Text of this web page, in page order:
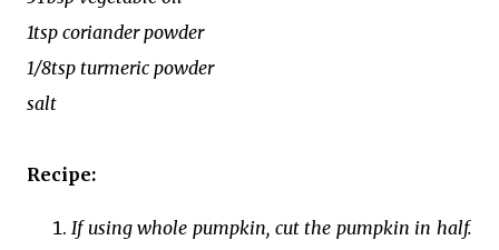
1tsp coriander powder
1/8tsp turmeric powder
salt
Recipe:
If using whole pumpkin, cut the pumpkin in half.